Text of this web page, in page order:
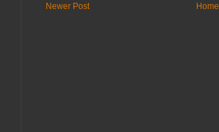
Newer Post Home